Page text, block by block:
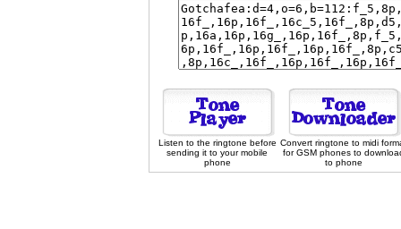
Listen to the ringtone before
sending it to your mobile
phone
Convert ringtone to midi
for GSM phones to
to phone